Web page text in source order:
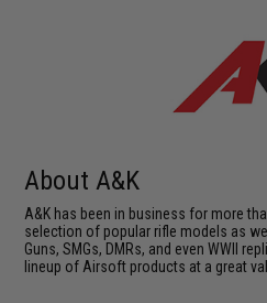
About A&K
A&K has been in business for more
selection of popular rifle models as
Guns, SMGs, DMRs, and even WWII
lineup of Airsoft products at a great